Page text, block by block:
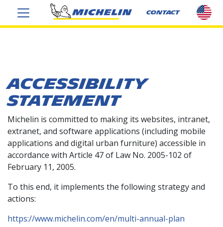
CONTACT
US
ACCESSIBILITY
STATEMENT
Michelin is committed to making its websites, intranet,
extranet, and software applications (including mobile
applications and digital urban furniture) accessible in
accordance with Article 47 of Law No. 2005-102 of
February 11, 2005.
To this end, it implements the following strategy and
actions:
https://www.michelin.com/en/multi-annual-plan